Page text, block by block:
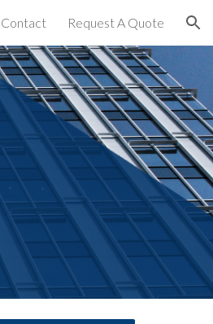
Contact Request A Quote